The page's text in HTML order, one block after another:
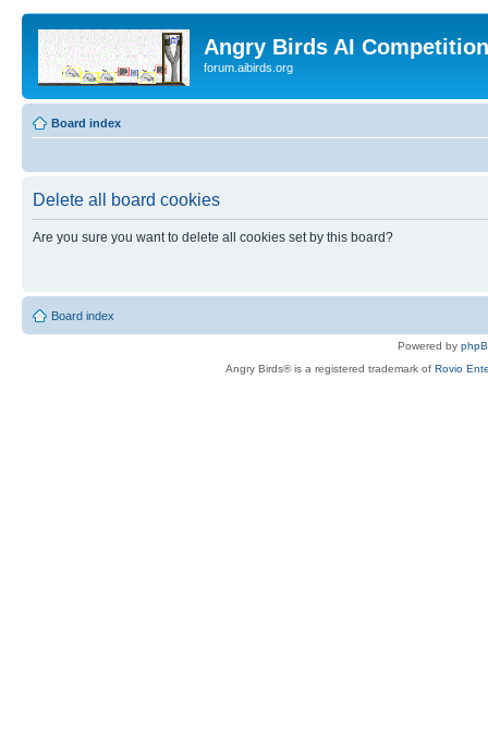
Angry Birds AI
forum.aibirds.org
Board index
Delete all board cookies
Are you sure you want to delete all cookies set by this board?
Board index
Powered by
Angry Birds® is a registered trademark of Rovio